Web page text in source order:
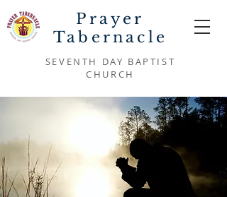
Prayer
Tabernacle
SEVENTH DAY BAPTIST
CHURCH